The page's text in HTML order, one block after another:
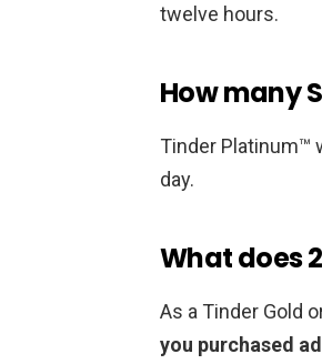
twelve hours.
How many
Tinder Platinum™
day.
What does
As a Tinder Gold
you purchased